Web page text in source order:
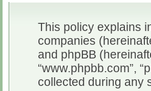
This policy explains
companies
and phpBB
“www.phpbb.com”,
collected during any